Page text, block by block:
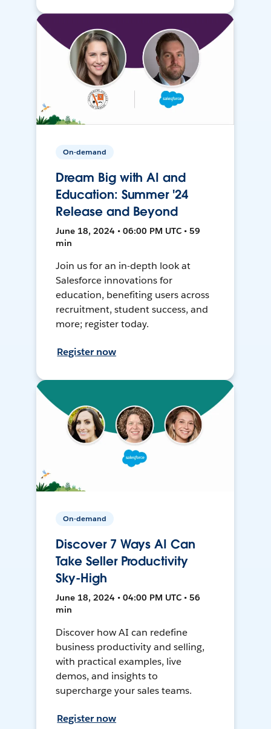
On-demand
Dream Big with AI and
Education: Summer '24
Release and Beyond
June 18, 2024 • 06:00 PM UTC • 59
min
Join us for an in-depth look at
Salesforce innovations for
education, benefiting users across
recruitment, student success, and
more; register today.
Register now
On-demand
Discover 7 Ways AI Can
Take Seller Productivity
Sky-High
June 18, 2024 • 04:00 PM UTC • 56
min
Discover how AI can redefine
business productivity and selling,
with practical examples, live
demos, and insights to
supercharge your sales teams.
Register now